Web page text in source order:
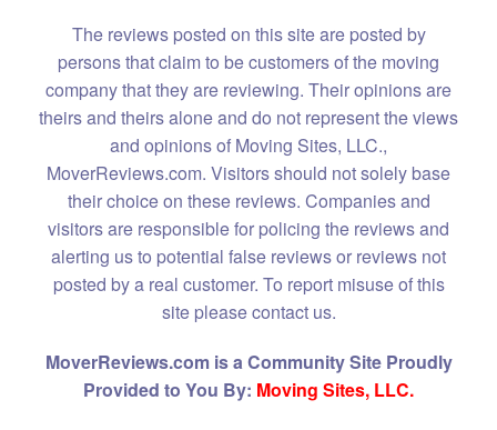
The reviews posted on this site are posted by
persons that claim to be customers of the moving
company that they are reviewing. Their opinions are
theirs and theirs alone and do not represent the views
and opinions of Moving Sites, LLC.,
MoverReviews.com. Visitors should not solely base
their choice on these reviews. Companies and
visitors are responsible for policing the reviews and
alerting us to potential false reviews or reviews not
posted by a real customer. To report misuse of this
site please contact us.
MoverReviews.com is a Community Site Proudly
Provided to You By: Moving Sites, LLC.